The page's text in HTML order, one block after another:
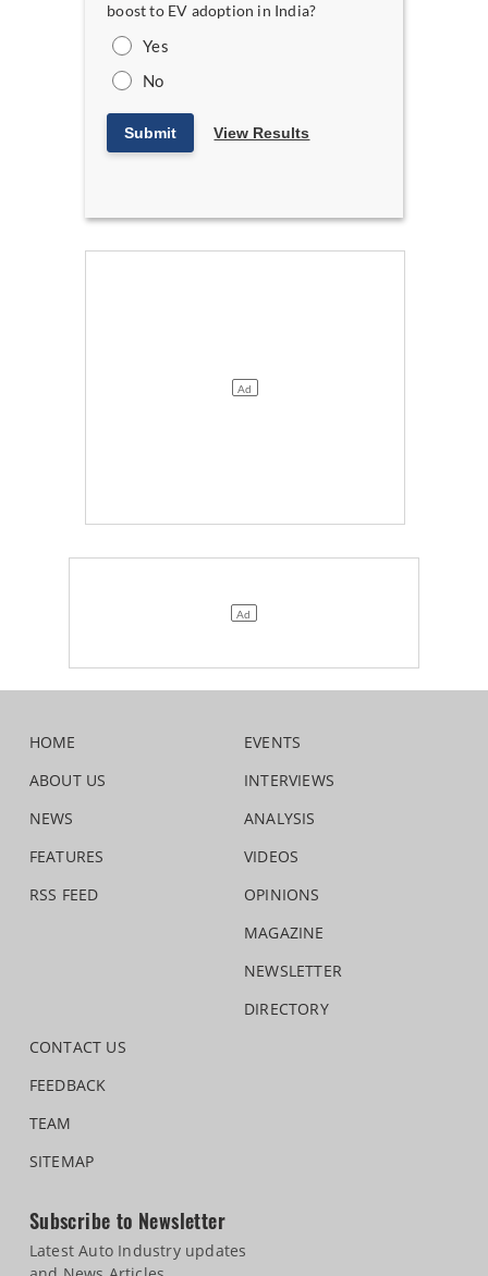
boost to EV adoption in India?
Yes
No
Submit View Results
HOME
ABOUT US
NEWS
FEATURES
RSS FEED
EVENTS
INTERVIEWS
ANALYSIS
VIDEOS
OPINIONS
MAGAZINE
NEWSLETTER
DIRECTORY
CONTACT US
FEEDBACK
TEAM
SITEMAP
Subscribe to Newsletter
Latest Auto Industry updates